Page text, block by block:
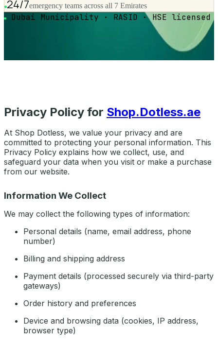
24/7emergency teams across all 7 Emirates
Dubai Municipality · RASID · HSE licensed
Privacy Policy for Shop.Dotless.ae
At Shop Dotless, we value your privacy and are
committed to protecting your personal information. This
Privacy Policy explains how we collect, use, and
safeguard your data when you visit or make a purchase
from our website.
Information We Collect
We may collect the following types of information:
Personal details (name, email address, phone
number)
Billing and shipping address
Payment details (processed securely via third-party
gateways)
Order history and preferences
Device and browsing data (cookies, IP address,
browser type)